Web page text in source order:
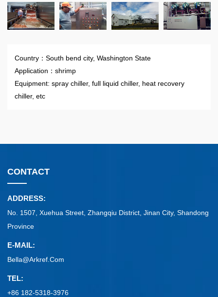
Country：South bend city, Washington State
Application：shrimp
Equipment: spray chiller, full liquid chiller, heat recovery
chiller, etc
CONTACT
ADDRESS:
No. 1507, Xuehua Street, Zhangqiu District, Jinan City, Shandong
Province
E-MAIL:
Bella@arkref.com
TEL:
+86 182-5318-3976